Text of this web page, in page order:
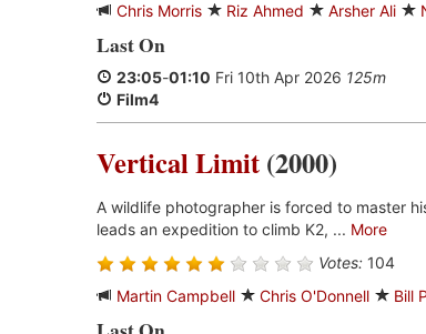
Chris Morris
Riz Ahmed Arsher Ali
Last On
23:05-01:10 Fri 10th Apr 2026 125m
Film4
Vertical Limit (2000)
A wildlife photographer is forced to master
leads an expedition to climb K2, ... More
Votes: 104
Martin Campbell
Chris O'Donnell Bill